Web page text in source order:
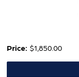
Price: $1,850.00